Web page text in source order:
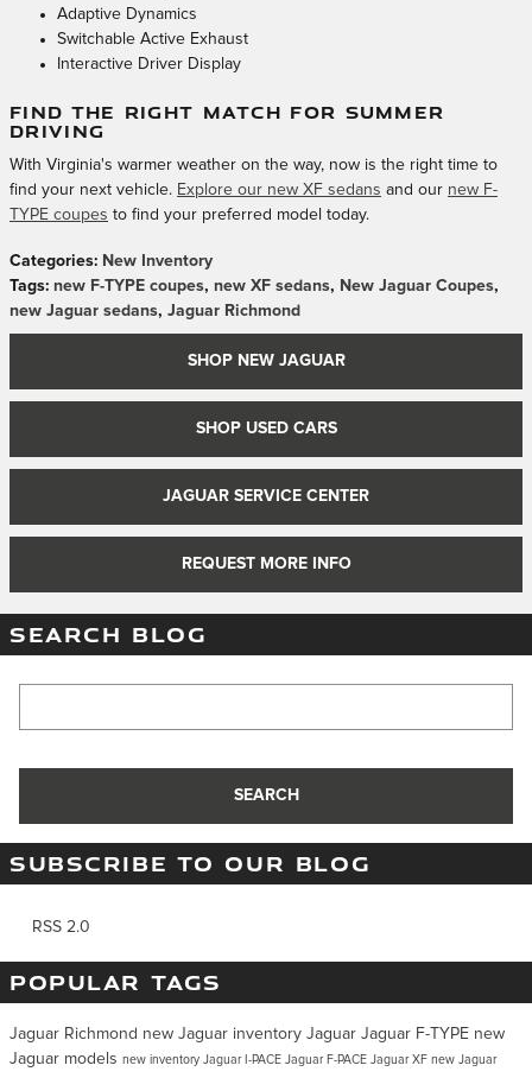
Adaptive Dynamics
Switchable Active Exhaust
Interactive Driver Display
FIND THE RIGHT MATCH FOR SUMMER
DRIVING
With Virginia's warmer weather on the way, now is the right time to
find your next vehicle. Explore our new XF sedans and our new F-
TYPE coupes to find your preferred model today.
Categories: New Inventory
Tags: new F-TYPE coupes, new XF sedans, New Jaguar Coupes,
new Jaguar sedans, Jaguar Richmond
SHOP NEW JAGUAR
SHOP USED CARS
JAGUAR SERVICE CENTER
REQUEST MORE INFO
SEARCH BLOG
SEARCH
SUBSCRIBE TO OUR BLOG
RSS 2.0
POPULAR TAGS
Jaguar Richmond new Jaguar inventory Jaguar Jaguar F-TYPE new
Jaguar models new inventory Jaguar I-PACE Jaguar F-PACE Jaguar XF new Jaguar